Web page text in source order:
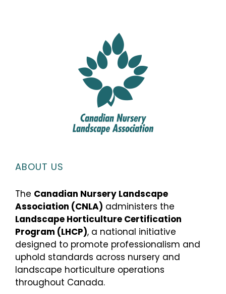
ABOUT US
The Canadian Nursery Landscape
Association (CNLA) administers the
Landscape Horticulture Certification
Program (LHCP), a national initiative
designed to promote professionalism and
uphold standards across nursery and
landscape horticulture operations
throughout Canada.